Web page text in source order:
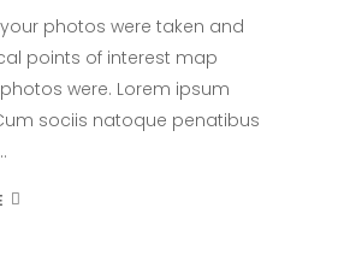
photos were taken and
points of interest map
were. Lorem ipsum
sociis natoque penatibus